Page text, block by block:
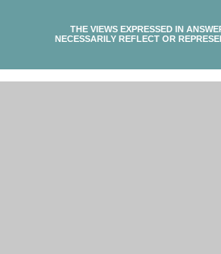
THE VIEWS EXPRESSED IN
NECESSARILY REFLECT OR